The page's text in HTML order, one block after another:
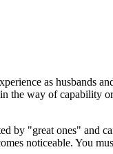
as husbands
the way of capability
by "great ones" and
noticeable. You